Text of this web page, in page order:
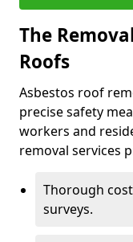
The
Roofs
Asbestos roof
precise safety
workers and
removal services
Thorough
surveys.